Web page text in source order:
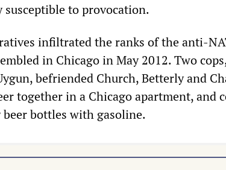
to provocation.
infiltrated the ranks of the anti-
in Chicago in May 2012. Two
befriended Church, Betterly and
together in a Chicago apartment, and
bottles with gasoline.